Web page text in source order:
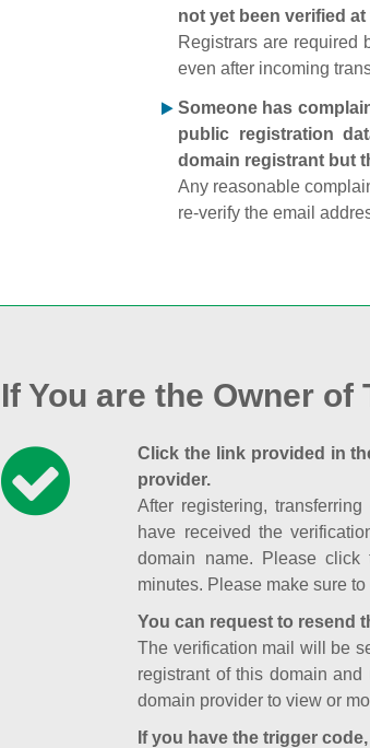
not yet been verified
Registrars are required
even after incoming
Someone has
public registration
domain registrant but
Any reasonable
re‑verify the email
If You are the Owner
Click the link provided in
provider.
After registering,
have received the
domain name. Please
minutes. Please make sure
You can request to resend
The verification mail will be
registrant of this domain
domain provider to view or
If you have the trigger